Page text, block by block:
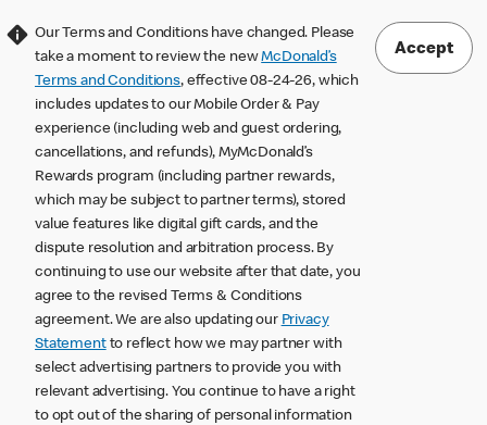
Our Terms and Conditions have changed. Please
take a moment to review the newMcDonald’s
Terms and Conditions, effective 08-24-26, which
includes updates to our Mobile Order & Pay
experience (including web and guest ordering,
cancellations, and refunds), MyMcDonald’s
Rewards program (including partner rewards,
which may be subject to partner terms), stored
value features like digital gift cards, and the
dispute resolution and arbitration process. By
continuing to use our website after that date, you
agree to the revised Terms & Conditions
agreement. We are also updating our Privacy
Statementto reflect how we may partner with
select advertising partners to provide you with
relevant advertising. You continue to have a right
to opt out of the sharing of personal information
Accept